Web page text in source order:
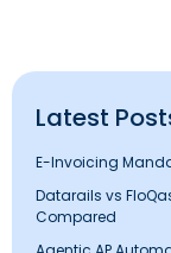
Latest
E-Invoicing
Datarails vs
Compared